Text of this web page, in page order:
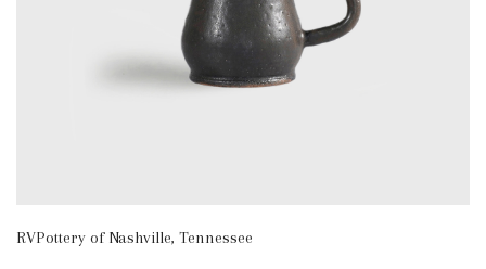
RVPottery of Nashville, Tennessee